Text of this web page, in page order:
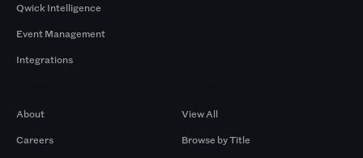
Qwick Intelligence
Event Management
Integrations
About
Careers
View All
Browse by Title